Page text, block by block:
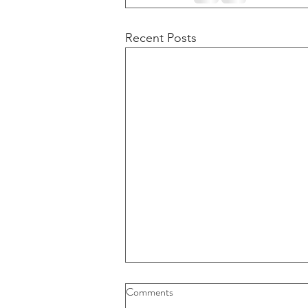
Recent Posts
Buybacks And Dividends Could
Comments